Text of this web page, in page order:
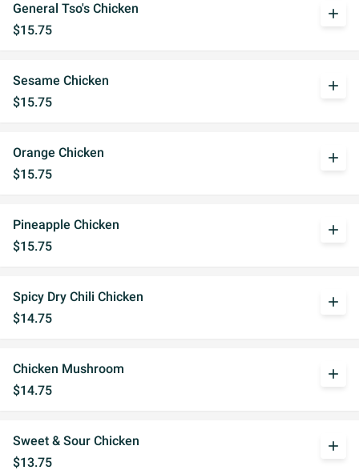
General Tso's Chicken
$15.75
add
Sesame Chicken
$15.75
add
Orange Chicken
$15.75
add
Pineapple Chicken
$15.75
add
Spicy Dry Chili Chicken
$14.75
add
Chicken Mushroom
$14.75
add
Sweet & Sour Chicken
$13.75
add